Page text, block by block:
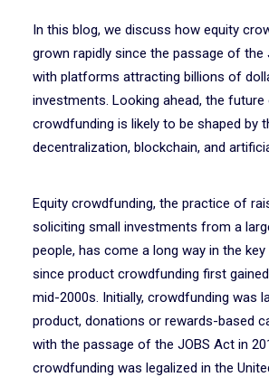
In this blog, we discuss how equity
grown rapidly since the passage of the
with platforms attracting billions of
investments. Looking ahead, the
crowdfunding is likely to be shaped by
decentralization, blockchain, and
Equity crowdfunding, the practice of
soliciting small investments from a
people, has come a long way in the key
since product crowdfunding first
mid-2000s. Initially, crowdfunding was
product, donations or rewards-based
with the passage of the JOBS Act in
crowdfunding was legalized in the